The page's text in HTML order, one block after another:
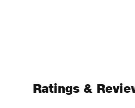
Ratings &